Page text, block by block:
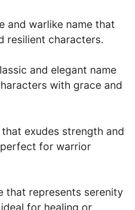
and warlike name that
resilient characters.
and elegant name
with grace and
that exudes strength and
for warrior
that represents serenity
for healing or